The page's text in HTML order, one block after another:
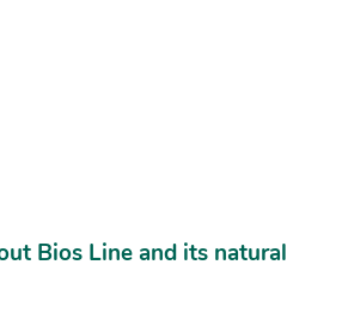
Bios Line and its natural